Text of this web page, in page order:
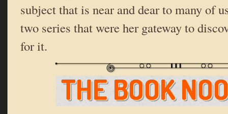
subject that is near and dear to many of
two series that were her gateway to
for it.